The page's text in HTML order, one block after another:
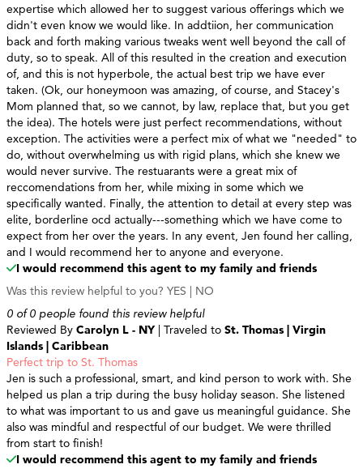
expertise which allowed her to suggest various offerings which we
didn't even know we would like. In addtiion, her communication
back and forth making various tweaks went well beyond the call of
duty, so to speak. All of this resulted in the creation and execution
of, and this is not hyperbole, the actual best trip we have ever
taken. (Ok, our honeymoon was amazing, of course, and Stacey's
Mom planned that, so we cannot, by law, replace that, but you get
the idea). The hotels were just perfect recommendations, without
exception. The activities were a perfect mix of what we "needed" to
do, without overwhelming us with rigid plans, which she knew we
would never survive. The restuarants were a great mix of
reccomendations from her, while mixing in some which we
specifically wanted. Finally, the attention to detail at every step was
elite, borderline ocd actually---something which we have come to
expect from her over the years. In any event, Jen found her calling,
and I would recommend her to anyone and everyone.
I would recommend this agent to my family and friends
Was this review helpful to you? YES | NO
0 of 0 people found this review helpful
Reviewed By Carolyn L - NY| Traveled to St. Thomas | Virgin
Islands | Caribbean
Perfect trip to St. Thomas
Jen is such a professional, smart, and kind person to work with. She
helped us plan a trip during the busy holiday season. She listened
to what was important to us and gave us meaningful guidance. She
also was mindful and respectful of our budget. We were thrilled
from start to finish!
I would recommend this agent to my family and friends